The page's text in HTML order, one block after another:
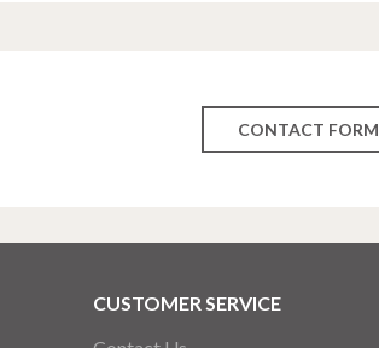
CONTACT FORM
CUSTOMER SERVICE